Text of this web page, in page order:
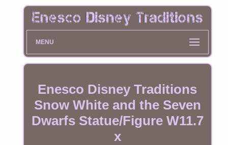
MENU
Enesco Disney Traditions
Snow White and the Seven
Dwarfs Statue/Figure W11.7
x